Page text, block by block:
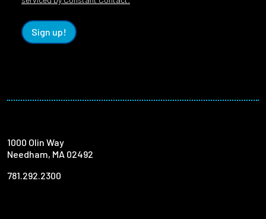
Sign up!
1000 Olin Way
Needham, MA 02492
781.292.2300